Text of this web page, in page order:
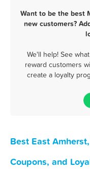
Want to be the best
new customers?
We'll help! See
reward customers
create a loyalty
Best East
Coupons, and